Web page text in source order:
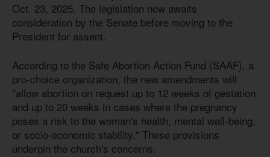
Oct. 23, 2025. The legislation now awaits
consideration by the Senate before moving to the
President for assent.
According to the Safe Abortion Action Fund (SAAF), a
pro-choice organization, the new amendments will
"allow abortion on request up to 12 weeks of gestation
and up to 20 weeks in cases where the pregnancy
poses a risk to the woman's health, mental well-being,
or socio-economic stability." These provisions
underpin the church's concerns.